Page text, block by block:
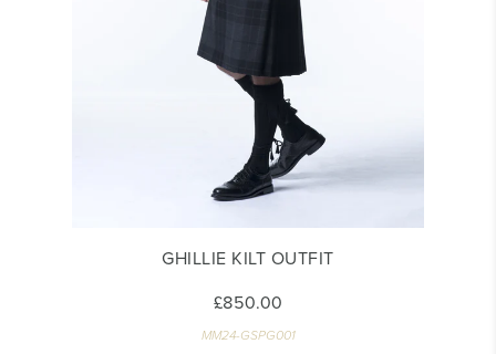
GHILLIE KILT OUTFIT
£850.00
MM24-GSPG001